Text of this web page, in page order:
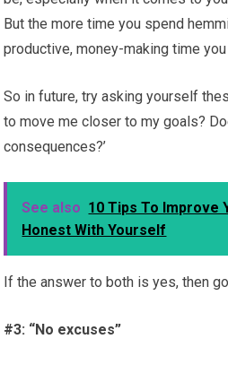
But the more time you spend
productive, money-making time
So in future, try asking yourself
to move me closer to my goals?
consequences?’
See also 10 Tips To Improve
Honest With Yourself
If the answer to both is yes, then
#3: “No excuses”